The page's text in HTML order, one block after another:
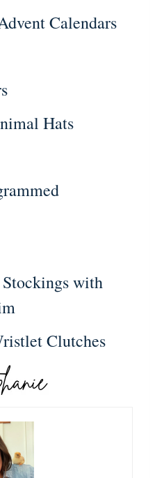
Calendars
Hats
with
Clutches